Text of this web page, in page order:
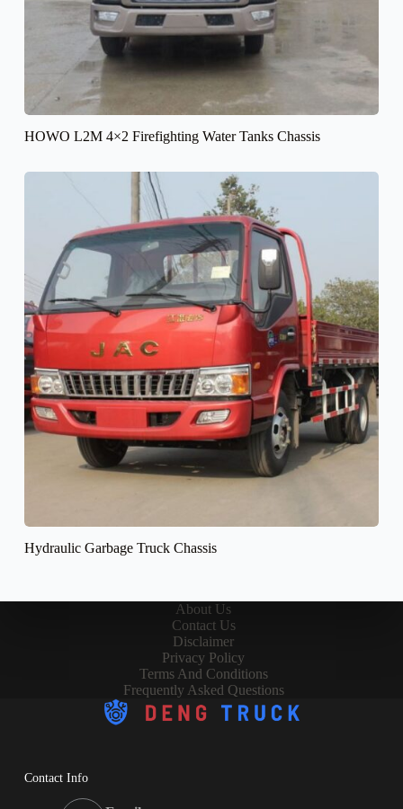
HOWO L2M 4×2 Firefighting Water Tanks Chassis
Hydraulic Garbage Truck Chassis
About Us
Contact Us
Disclaimer
Privacy Policy
Terms And Conditions
Frequently Asked Questions
Contact Info